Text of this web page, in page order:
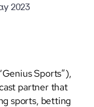
2023
Sports”),
partner that
sports, betting